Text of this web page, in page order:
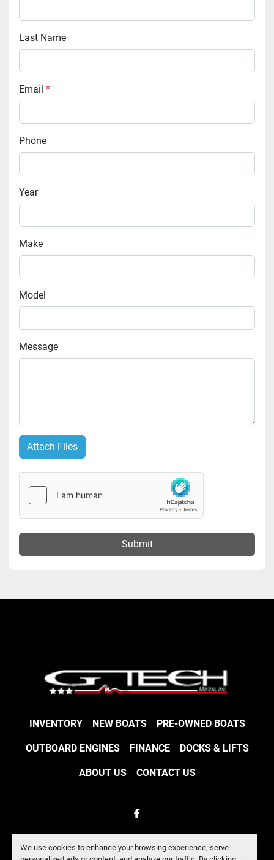
We use cookies to enhance your browsing experience, serve
Last Name
Email *
Phone
Year
Make
Model
Message
Attach Files
Submit
INVENTORY NEW BOATS PRE-OWNED BOATS
OUTBOARD ENGINES FINANCE DOCKS & LIFTS
ABOUT US CONTACT US
facebook
Machinio System
website by
Machinio